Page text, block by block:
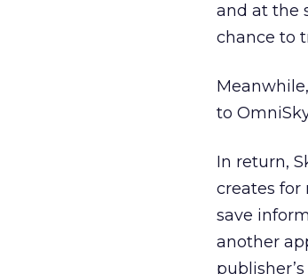
and at the
chance to
to
In return,
creates for
save
another
publisher’s